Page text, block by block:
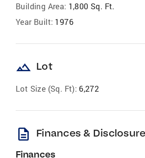
Building Area: 1,800 Sq. Ft.
Year Built: 1976
landscape Lot
Lot Size (Sq. Ft): 6,272
description Finances &
Finances